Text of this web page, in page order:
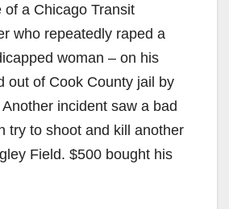
of a Chicago Transit
who repeatedly raped a
woman – on his
out of Cook County jail by
incident saw a bad
try to shoot and kill another
Field. $500 bought his